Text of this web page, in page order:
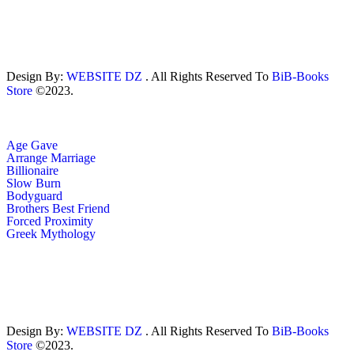
Design By: WEBSITE DZ . All Rights Reserved To BiB-Books
Store ©2023.
Age Gave
Arrange Marriage
Billionaire
Slow Burn
Bodyguard
Brothers Best Friend
Forced Proximity
Greek Mythology
Design By: WEBSITE DZ . All Rights Reserved To BiB-Books
Store ©2023.